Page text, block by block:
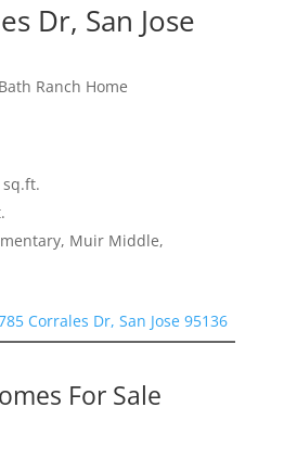
Dr, San Jose
Ranch Home
sq.ft.
Muir Middle,
Corrales Dr, San Jose 95136
For Sale